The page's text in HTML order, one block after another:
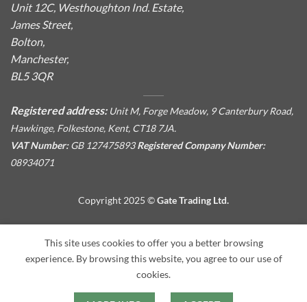
Unit 12C, Westhoughton Ind. Estate,
James Street,
Bolton,
Manchester,
BL5 3QR
Registered address: Unit M, Forge Meadow, 9 Canterbury Road,
Hawkinge, Folkestone, Kent, CT18 7JA.
VAT Number:GB 127475893Registered Company Number:
08934071
Copyright 2025 ©Gate Trading Ltd.
This site is protected by reCAPTCHA and the GooglePrivacy
PolicyandTerms of Serviceapply.
This site uses cookies to offer you a better browsing
experience. By browsing this website, you agree to our use of
cookies.